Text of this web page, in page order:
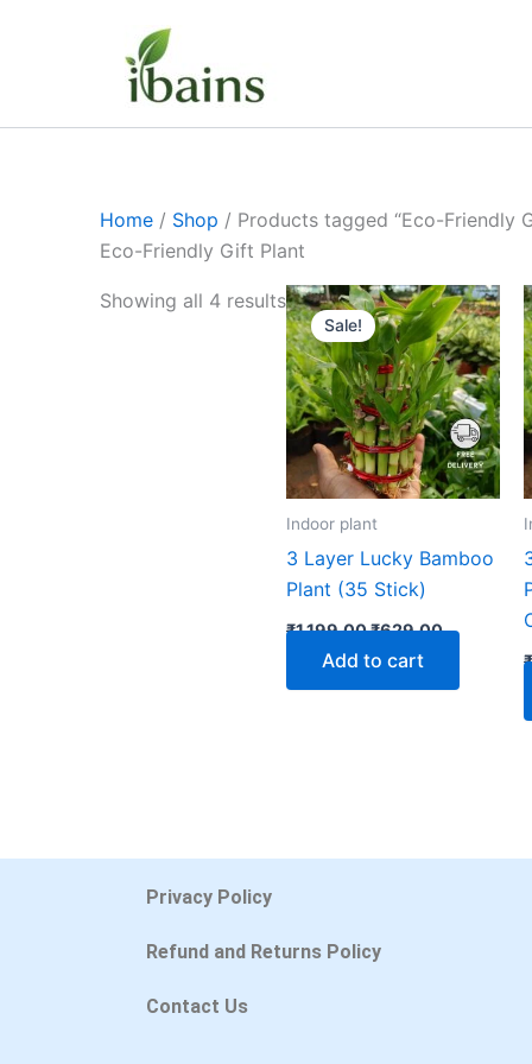
Home / Shop / Products tagged “Eco-Friendly
Eco-Friendly Gift Plant
Showing all 4 results
Sale!
Indoor plant
3 Layer Lucky Bamboo
Plant (35 Stick)
₹1,199.00
Original
price
was:
₹1,199.00.
₹629.00
Current
price
is:
₹629.00.
Add to cart
Privacy Policy
Refund and Returns Policy
Contact Us